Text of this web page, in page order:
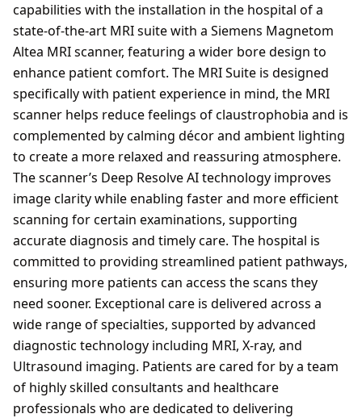
capabilities with the installation in the hospital of a
state-of-the-art MRI suite with a Siemens Magnetom
Altea MRI scanner, featuring a wider bore design to
enhance patient comfort. The MRI Suite is designed
specifically with patient experience in mind, the MRI
scanner helps reduce feelings of claustrophobia and is
complemented by calming décor and ambient lighting
to create a more relaxed and reassuring atmosphere.
The scanner’s Deep Resolve AI technology improves
image clarity while enabling faster and more efficient
scanning for certain examinations, supporting
accurate diagnosis and timely care. The hospital is
committed to providing streamlined patient pathways,
ensuring more patients can access the scans they
need sooner. Exceptional care is delivered across a
wide range of specialties, supported by advanced
diagnostic technology including MRI, X-ray, and
Ultrasound imaging. Patients are cared for by a team
of highly skilled consultants and healthcare
professionals who are dedicated to delivering